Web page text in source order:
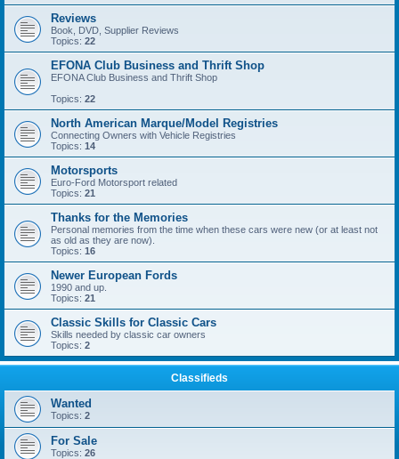
Reviews
Book, DVD, Supplier Reviews
Topics: 22
EFONA Club Business and Thrift Shop
EFONA Club Business and Thrift Shop
Topics: 22
North American Marque/Model Registries
Connecting Owners with Vehicle Registries
Topics: 14
Motorsports
Euro-Ford Motorsport related
Topics: 21
Thanks for the Memories
Personal memories from the time when these cars were new (or at least not
as old as they are now).
Topics: 16
Newer European Fords
1990 and up.
Topics: 21
Classic Skills for Classic Cars
Skills needed by classic car owners
Topics: 2
Classifieds
Wanted
Topics: 2
For Sale
Topics: 26